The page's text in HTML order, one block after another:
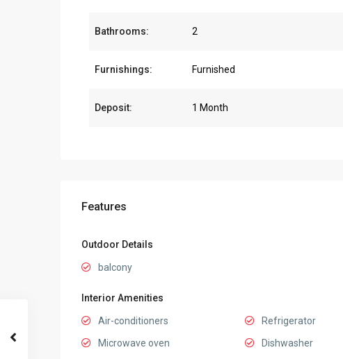
Bathrooms: 2
Furnishings: Furnished
Deposit: 1 Month
Features
Outdoor Details
balcony
Interior Amenities
Air-conditioners Refrigerator
Microwave oven
Dishwasher